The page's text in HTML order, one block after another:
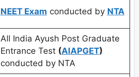
NEET Exam conducted by NTA
All India Ayush Post Graduate
Entrance Test (AIAPGET)
conducted by NTA